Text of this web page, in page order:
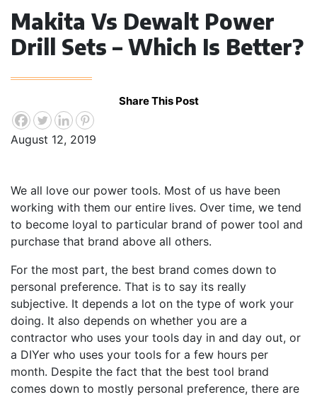
Makita Vs Dewalt Power
Drill Sets – Which Is Better?
Share This Post
August 12, 2019
We all love our power tools. Most of us have been
working with them our entire lives. Over time, we tend
to become loyal to particular brand of power tool and
purchase that brand above all others.
For the most part, the best brand comes down to
personal preference. That is to say its really
subjective. It depends a lot on the type of work your
doing. It also depends on whether you are a
contractor who uses your tools day in and day out, or
a DIYer who uses your tools for a few hours per
month. Despite the fact that the best tool brand
comes down to mostly personal preference, there are